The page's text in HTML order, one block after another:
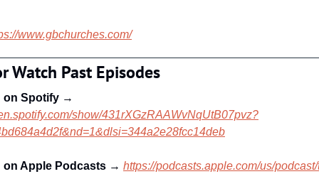
www.gbchurches.com/
Watch Past Episodes
on Spotify
show/431rXGzRAAWvNqUtB07pvz?
on Apple Podcasts → https://podcasts.apple.com/us/